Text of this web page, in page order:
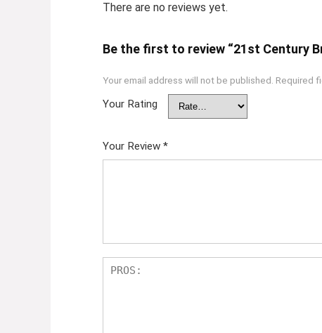
There are no reviews yet.
Be the first to review “21st Century
Your email address will not be published. Required
Your Rating
Your Review *